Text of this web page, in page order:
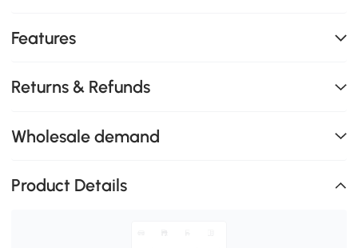
Features
Returns & Refunds
Wholesale demand
Product Details